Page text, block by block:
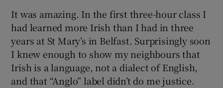
It was amazing. In the first three-hour class I
had learned more Irish than I had in three
years at St Mary’s in Belfast. Surprisingly soon
I knew enough to show my neighbours that
Irish is a language, not a dialect of English,
and that “Anglo” label didn’t do me justice.